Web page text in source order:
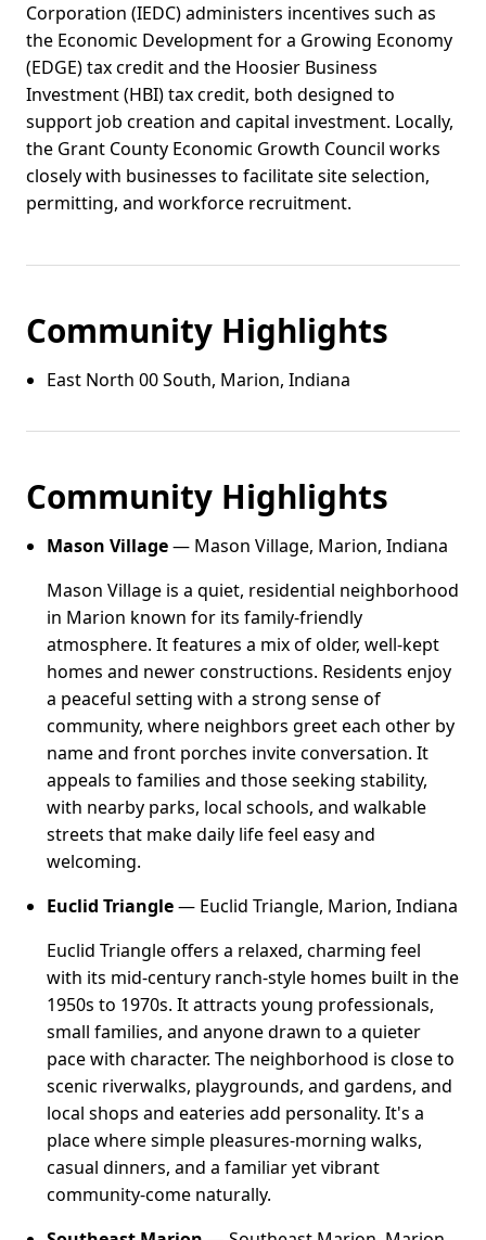
Corporation (IEDC) administers incentives such as
the Economic Development for a Growing Economy
(EDGE) tax credit and the Hoosier Business
Investment (HBI) tax credit, both designed to
support job creation and capital investment. Locally,
the Grant County Economic Growth Council works
closely with businesses to facilitate site selection,
permitting, and workforce recruitment.
Community Highlights
East North 00 South, Marion, Indiana
Community Highlights
Mason Village— Mason Village, Marion, Indiana
Mason Village is a quiet, residential neighborhood
in Marion known for its family-friendly
atmosphere. It features a mix of older, well-kept
homes and newer constructions. Residents enjoy
a peaceful setting with a strong sense of
community, where neighbors greet each other by
name and front porches invite conversation. It
appeals to families and those seeking stability,
with nearby parks, local schools, and walkable
streets that make daily life feel easy and
welcoming.
Euclid Triangle— Euclid Triangle, Marion, Indiana
Euclid Triangle offers a relaxed, charming feel
with its mid-century ranch-style homes built in the
1950s to 1970s. It attracts young professionals,
small families, and anyone drawn to a quieter
pace with character. The neighborhood is close to
scenic riverwalks, playgrounds, and gardens, and
local shops and eateries add personality. It's a
place where simple pleasures-morning walks,
casual dinners, and a familiar yet vibrant
community-come naturally.